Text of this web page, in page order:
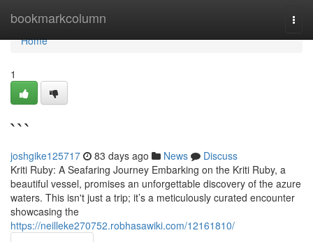
bookmarkcolumn
Home
Home
1
```
joshgike125717 83 days ago News
Discuss
Kriti Ruby: A Seafaring Journey Embarking on the Kriti Ruby, a
beautiful vessel, promises an unforgettable discovery of the azure
waters. This isn't just a trip; it’s a meticulously curated encounter
showcasing the
https://neilleke270752.robhasawiki.com/12161810/